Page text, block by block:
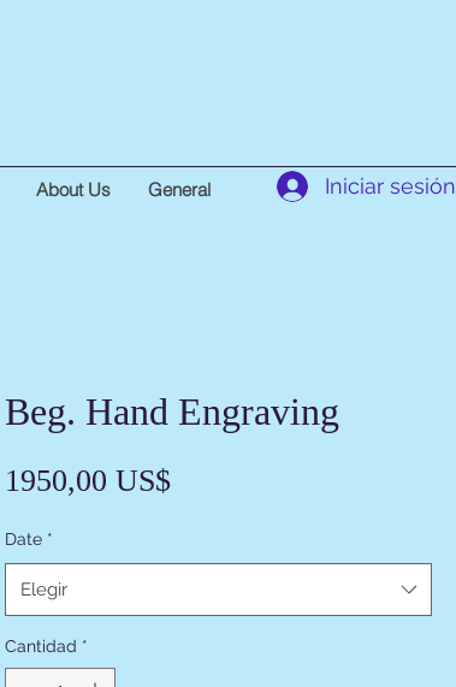
About Us General Iniciar sesión
Beg. Hand Engraving
1950,00 US$Precio
Date *
Elegir
Cantidad *